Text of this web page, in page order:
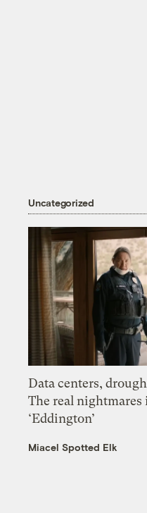
Uncategorized
Data centers,
The real nightmares
‘Eddington’
Miacel Spotted Elk